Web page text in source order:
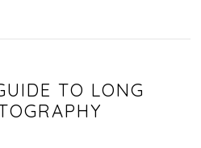
TO LONG